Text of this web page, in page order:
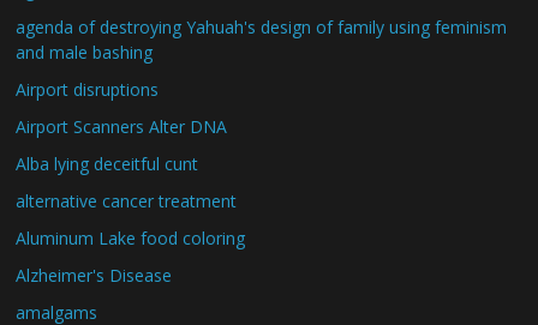
agenda of destroying Yahuah's design of family using feminism
and male bashing
Airport disruptions
Airport Scanners Alter DNA
Alba lying deceitful cunt
alternative cancer treatment
Aluminum Lake food coloring
Alzheimer's Disease
amalgams